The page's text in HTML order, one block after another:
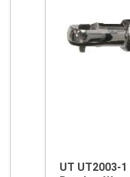
UT UT2003-